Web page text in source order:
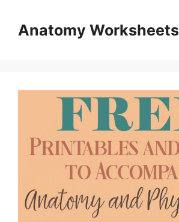
contentAnatomy Worksheets